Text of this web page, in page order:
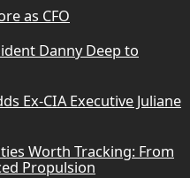
as CFO
Danny Deep to
Ex-CIA Executive Juliane
Worth Tracking: From
Propulsion